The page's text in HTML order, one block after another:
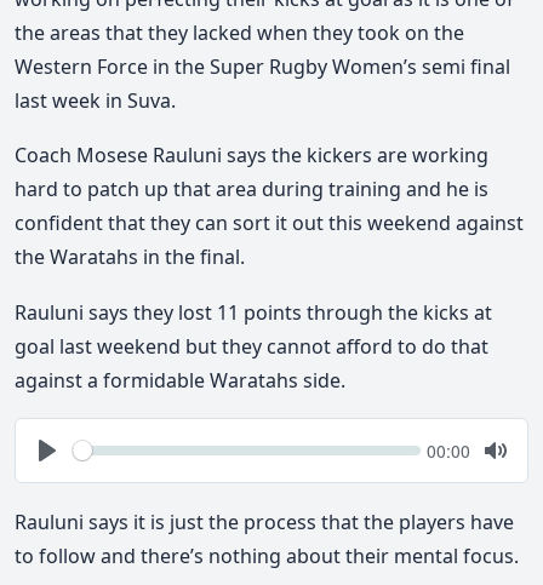
the areas that they lacked when they took on the
Western Force in the Super Rugby Women’s semi final
last week in Suva.
Coach Mosese Rauluni says the kickers are working
hard to patch up that area during training and he is
confident that they can sort it out this weekend against
the Waratahs in the final.
Rauluni says they lost 11 points through the kicks at
goal last weekend but they cannot afford to do that
against a formidable Waratahs side.
Play
Seek Current
00:00
Mute
Rauluni says it is just the process that the players have
to follow and there’s nothing about their mental focus.